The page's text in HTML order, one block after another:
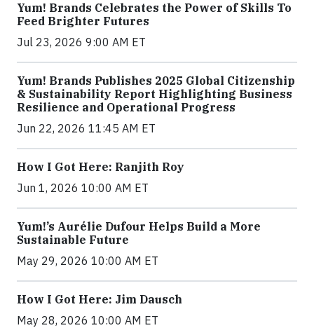
Yum! Brands Celebrates the Power of Skills To
Feed Brighter Futures
Jul 23, 2026 9:00 AM ET
Yum! Brands Publishes 2025 Global Citizenship
& Sustainability Report Highlighting Business
Resilience and Operational Progress
Jun 22, 2026 11:45 AM ET
How I Got Here: Ranjith Roy
Jun 1, 2026 10:00 AM ET
Yum!’s Aurélie Dufour Helps Build a More
Sustainable Future
May 29, 2026 10:00 AM ET
How I Got Here: Jim Dausch
May 28, 2026 10:00 AM ET